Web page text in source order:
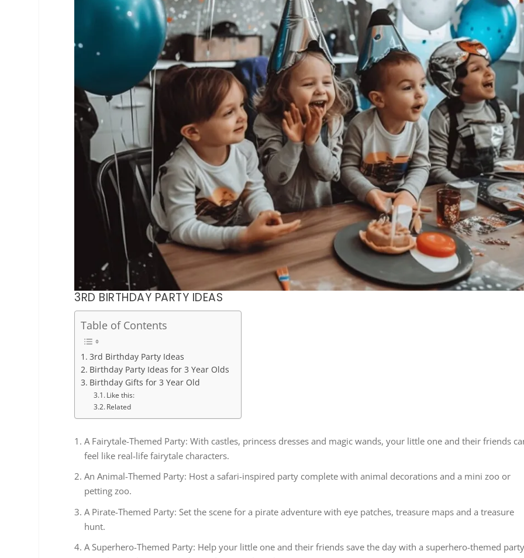
3RD BIRTHDAY PARTY IDEAS
Table of Contents
3rd Birthday Party Ideas
Birthday Party Ideas for 3 Year Olds
Birthday Gifts for 3 Year Old
Like this:
Related
A Fairytale-Themed Party: With castles, princess dresses and magic wands, your little one and their friends
feel like real-life fairytale characters.
An Animal-Themed Party: Host a safari-inspired party complete with animal decorations and a mini zoo or
petting zoo.
A Pirate-Themed Party: Set the scene for a pirate adventure with eye patches, treasure maps and a treasure
hunt.
A Superhero-Themed Party: Help your little one and their friends save the day with a superhero-themed